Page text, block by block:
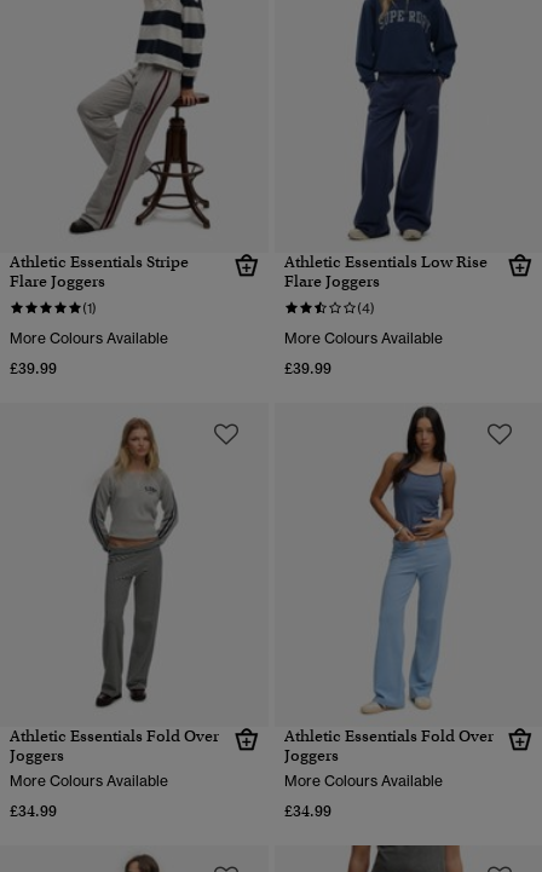
Athletic Essentials Stripe
Flare Joggers
(1)
More Colours Available
£39.99
Athletic Essentials Low Rise
Flare Joggers
(4)
More Colours Available
£39.99
Athletic Essentials Fold Over
Joggers
More Colours Available
£34.99
Athletic Essentials Fold Over
Joggers
More Colours Available
£34.99